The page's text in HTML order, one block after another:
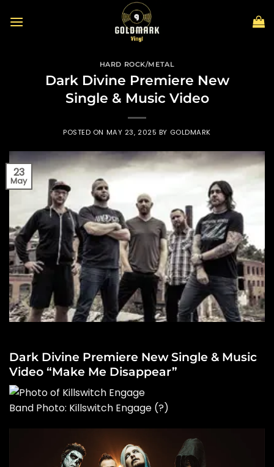
HARD ROCK/METAL
Dark Divine Premiere New
Single & Music Video
POSTED ON MAY 23, 2025 BY GOLDMARK
23
May
Dark Divine Premiere New Single & Music
Video “Make Me Disappear”
Band Photo: Killswitch Engage (?)